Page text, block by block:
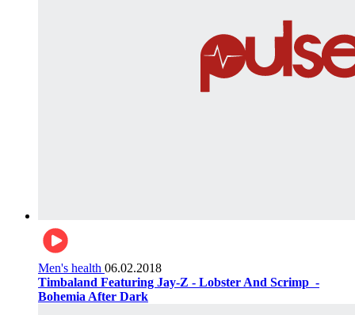
Men's health 06.02.2018
Timbaland Featuring Jay-Z - Lobster And Scrimp ‌‌ -
Bohemia After Dark